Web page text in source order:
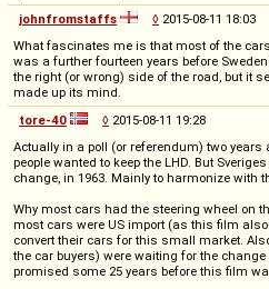
johnfromstaffs
◊ 2015-08-11 18:03
What fascinates me is that most of the
was a further fourteen years before
the right (or wrong) side of the road, but it
made up its mind.
tore-40
◊ 2015-08-11 19:28
Actually in a poll (or referendum) two years
people wanted to keep the LHD. But
change, in 1963. Mainly to harmonize with
Why most cars had the steering wheel on
most cars were US import (as this film
convert their cars for this small market.
the car buyers) were waiting for the change
promised some 25 years before this film